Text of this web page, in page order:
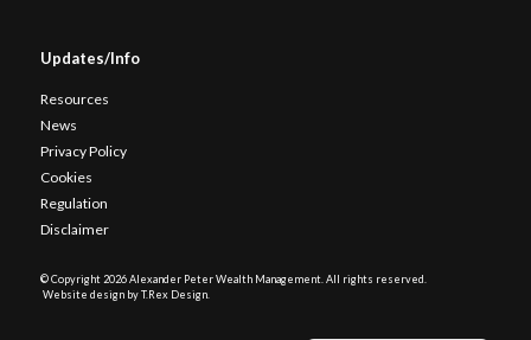
Updates/Info
Resources
News
Privacy Policy
Cookies
Regulation
Disclaimer
© Copyright 2026 Alexander Peter Wealth Management. All rights reserved.
Website design by T.Rex Design.